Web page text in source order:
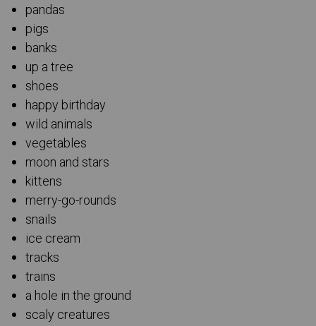
pandas
pigs
banks
up a tree
shoes
happy birthday
wild animals
vegetables
moon and stars
kittens
merry-go-rounds
snails
ice cream
tracks
trains
a hole in the ground
scaly creatures